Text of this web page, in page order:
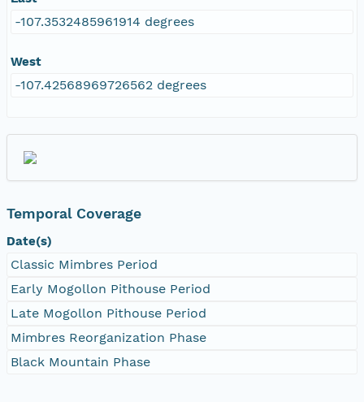
-107.3532485961914 degrees
West
-107.42568969726562 degrees
Temporal Coverage
Date(s)
Classic Mimbres Period
Early Mogollon Pithouse Period
Late Mogollon Pithouse Period
Mimbres Reorganization Phase
Black Mountain Phase